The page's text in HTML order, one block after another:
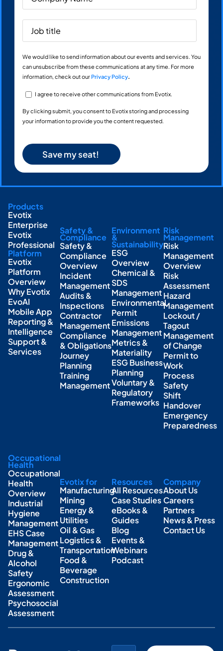
We would like to send information about our events and services. You
can unsubscribe from these communications at any time. For more
information, check out ourPrivacy Policy.
I agree to receive other communications from Evotix.
By clicking submit, you consent to Evotix storing and processing
your information to provide you the content requested.
Products
Evotix
Enterprise
Evotix
Professional
Platform
Evotix
Platform
Overview
Why Evotix
EvoAI
Mobile App
Reporting &
Intelligence
Support &
Services
Safety &
Compliance
Safety &
Compliance
Overview
Incident
Management
Audits &
Inspections
Contractor
Management
Compliance
& Obligations
Journey
Planning
Training
Management
Environment
&
Sustainability
ESG
Overview
Chemical &
SDS
Management
Environmental
Permit
Emissions
Management
Metrics &
Materiality
ESG Business
Planning
Voluntary &
Regulatory
Frameworks
Risk
Management
Risk
Management
Overview
Risk
Assessment
Hazard
Management
Lockout /
Tagout
Management
of Change
Permit to
Work
Process
Safety
Shift
Handover
Emergency
Preparedness
Occupational
Health
Occupational
Health
Overview
Industrial
Hygiene
Management
EHS Case
Management
Drug &
Alcohol
Safety
Ergonomic
Assessment
Psychosocial
Assessment
Evotix for
Manufacturing
Mining
Energy &
Utilities
Oil & Gas
Logistics &
Transportation
Food &
Beverage
Construction
Resources
All Resources
Case Studies
eBooks &
Guides
Blog
Events &
Webinars
Podcast
Company
About Us
Careers
Partners
News & Press
Contact Us